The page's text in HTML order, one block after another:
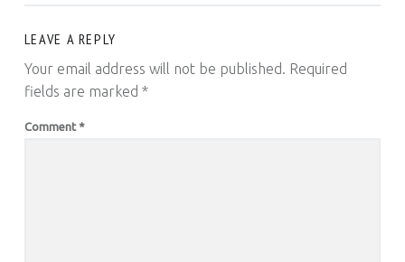
LEAVE A REPLY
Your email address will not be published. Required
fields are marked *
Comment *